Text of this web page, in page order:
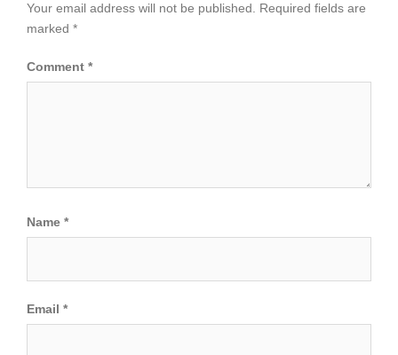
Your email address will not be published.
Required fields are
marked *
Comment *
Name *
Email *